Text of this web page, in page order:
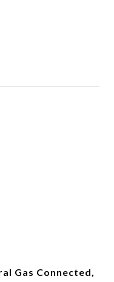
Gas Connected,